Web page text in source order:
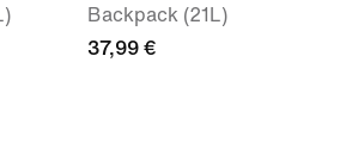
Backpack (21L)
37,99 €